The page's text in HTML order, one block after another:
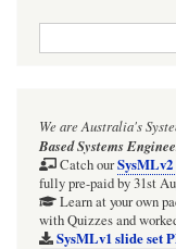
NOT
use
Connector
names
Search
We are Australia's
Based Systems
Catch our
fully pre-paid by 31st
Learn at your own
with Quizzes and
SysMLv1 slide set